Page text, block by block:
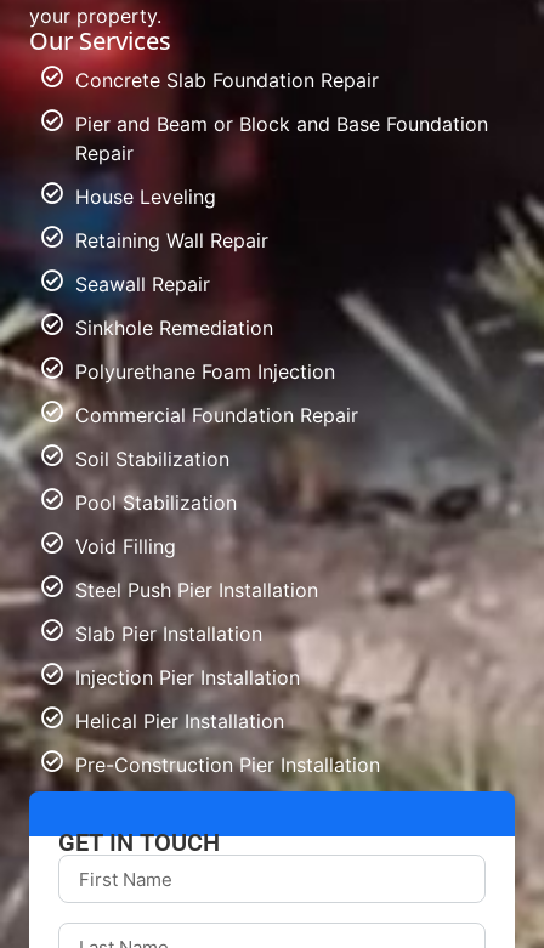
GET IN TOUCH
your property.
Our Services
Concrete Slab Foundation Repair
Pier and Beam or Block and Base Foundation
Repair
House Leveling
Retaining Wall Repair
Seawall Repair
Sinkhole Remediation
Polyurethane Foam Injection
Commercial Foundation Repair
Soil Stabilization
Pool Stabilization
Void Filling
Steel Push Pier Installation
Slab Pier Installation
Injection Pier Installation
Helical Pier Installation
Pre-Construction Pier Installation